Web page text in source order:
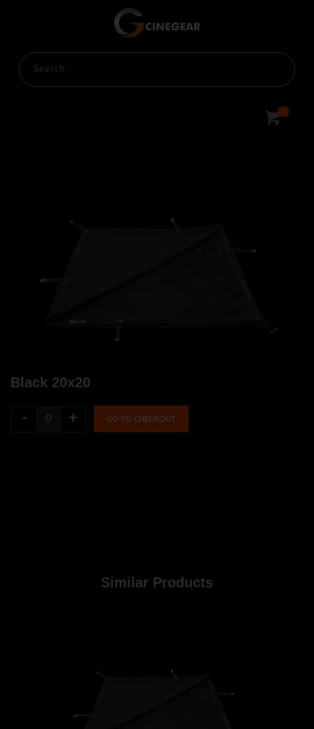
0
Black 20x20
- + GO TO CHECKOUT
Similar Products